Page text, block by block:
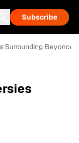
Subscribe
Surrounding